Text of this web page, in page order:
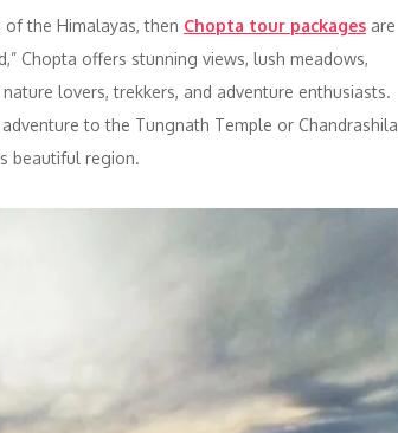
the Himalayas, then Chopta tour packages are
Chopta offers stunning views, lush meadows,
lovers, trekkers, and adventure enthusiasts.
to the Tungnath Temple or Chandrashila
beautiful region.